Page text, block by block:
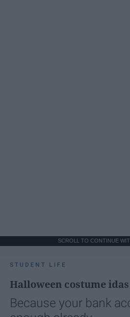
SCROLL TO CONTINUE
STUDENT LIFE
Halloween costume idas
Because your bank